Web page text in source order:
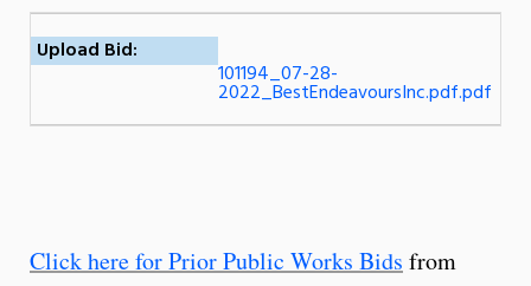
Upload Bid:
101194_07-28-
2022_BestEndeavoursInc.pdf.pdf
Click here for Prior Public Works Bids from